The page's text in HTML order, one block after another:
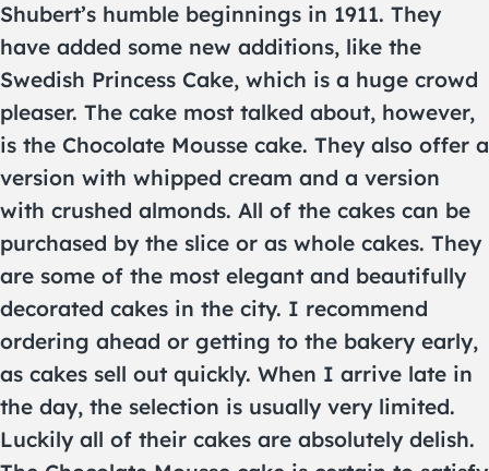
Shubert’s humble beginnings in 1911. They
have added some new additions, like the
Swedish Princess Cake, which is a huge crowd
pleaser. The cake most talked about, however,
is the Chocolate Mousse cake. They also offer a
version with whipped cream and a version
with crushed almonds. All of the cakes can be
purchased by the slice or as whole cakes. They
are some of the most elegant and beautifully
decorated cakes in the city. I recommend
ordering ahead or getting to the bakery early,
as cakes sell out quickly. When I arrive late in
the day, the selection is usually very limited.
Luckily all of their cakes are absolutely delish.